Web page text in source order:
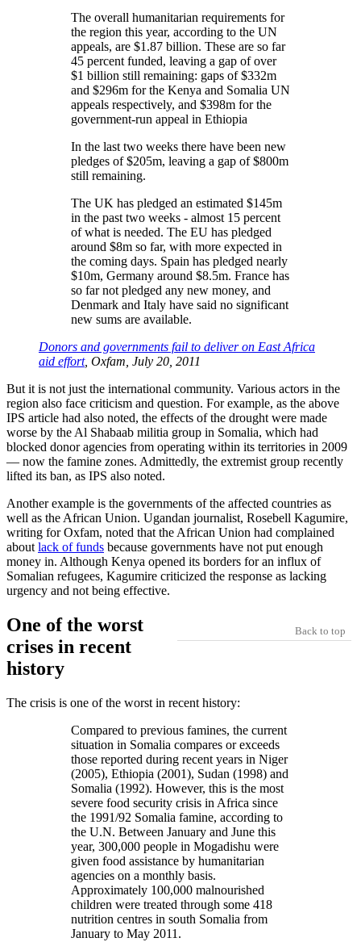
The overall humanitarian requirements for
the region this year, according to the UN
appeals, are $1.87 billion. These are so far
45 percent funded, leaving a gap of over
$1 billion still remaining: gaps of $332m
and $296m for the Kenya and Somalia UN
appeals respectively, and $398m for the
government-run appeal in Ethiopia
In the last two weeks there have been new
pledges of $205m, leaving a gap of $800m
still remaining.
The UK has pledged an estimated $145m
in the past two weeks - almost 15 percent
of what is needed. The EU has pledged
around $8m so far, with more expected in
the coming days. Spain has pledged nearly
$10m, Germany around $8.5m. France has
so far not pledged any new money, and
Denmark and Italy have said no significant
new sums are available.
Donors and governments fail to deliver on East Africa
aid effort, Oxfam, July 20, 2011
But it is not just the international community. Various actors in the
region also face criticism and question. For example, as the above
IPS article had also noted, the effects of the drought were made
worse by the Al Shabaab militia group in Somalia, which had
blocked donor agencies from operating within its territories in 2009
— now the famine zones. Admittedly, the extremist group recently
lifted its ban, as IPS also noted.
Another example is the governments of the affected countries as
well as the African Union. Ugandan journalist, Rosebell Kagumire,
writing for Oxfam, noted that the African Union had complained
about lack of funds because governments have not put enough
money in. Although Kenya opened its borders for an influx of
Somalian refugees, Kagumire criticized the response as lacking
urgency and not being effective.
Back to top
One of the worst
crises in recent
history
The crisis is one of the worst in recent history:
Compared to previous famines, the current
situation in Somalia compares or exceeds
those reported during recent years in Niger
(2005), Ethiopia (2001), Sudan (1998) and
Somalia (1992). However, this is the most
severe food security crisis in Africa since
the 1991/92 Somalia famine, according to
the U.N. Between January and June this
year, 300,000 people in Mogadishu were
given food assistance by humanitarian
agencies on a monthly basis.
Approximately 100,000 malnourished
children were treated through some 418
nutrition centres in south Somalia from
January to May 2011.